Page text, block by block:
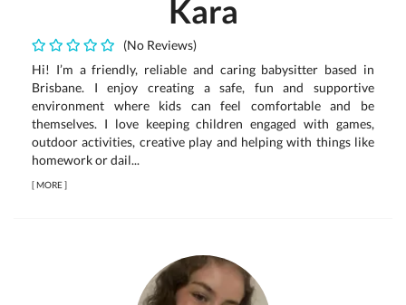
Kara
(No Reviews)
Hi! I’m a friendly, reliable and caring babysitter based in
Brisbane. I enjoy creating a safe, fun and supportive
environment where kids can feel comfortable and be
themselves. I love keeping children engaged with games,
outdoor activities, creative play and helping with things like
homework or dail...
[MORE]